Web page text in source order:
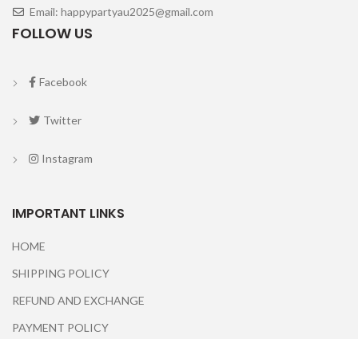
Email: happypartyau2025@gmail.com
FOLLOW US
Facebook
Twitter
Instagram
IMPORTANT LINKS
HOME
SHIPPING POLICY
REFUND AND EXCHANGE
PAYMENT POLICY